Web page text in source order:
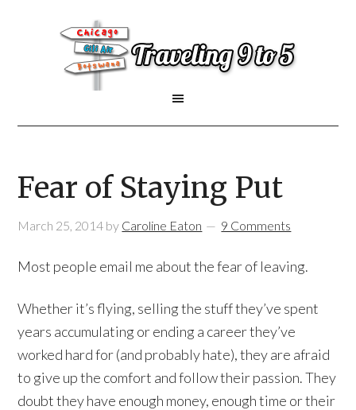
Fear of Staying Put
March 25, 2014 by Caroline Eaton 9 Comments
Most people email me about the fear of leaving.
Whether it’s flying, selling the stuff they’ve spent
years accumulating or ending a career they’ve
worked hard for (and probably hate), they are afraid
to give up the comfort and follow their passion. They
doubt they have enough money, enough time or their